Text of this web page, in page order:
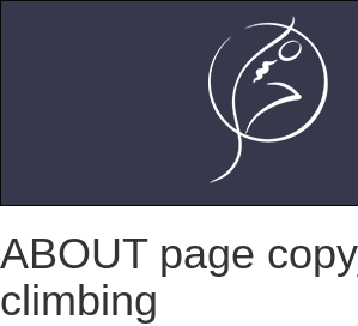
ABOUT page
climbing